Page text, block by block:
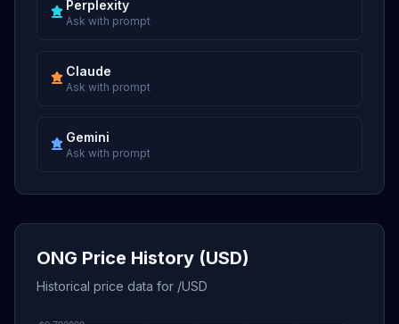
Perplexity
Ask with prompt
Claude
Ask with prompt
Gemini
Ask with prompt
ONG Price History (USD)
Historical price data for /USD